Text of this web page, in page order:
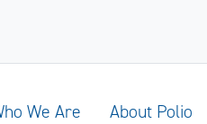
We Are About Polio